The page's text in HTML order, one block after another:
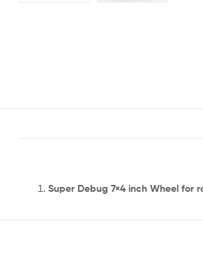
Super Debug 7×4 inch Wheel for